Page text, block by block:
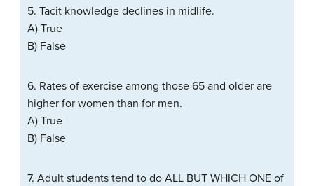
5. Tacit knowledge declines in midlife.
A) True
B) False
6. Rates of exercise among those 65 and older are
higher for women than for men.
A) True
B) False
7. Adult students tend to do ALL BUT WHICH ONE of